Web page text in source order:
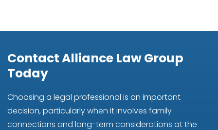
Contact Alliance Law Group
Today
Choosing a legal professional is an important
decision, particularly when it involves family
connections and long-term considerations at the